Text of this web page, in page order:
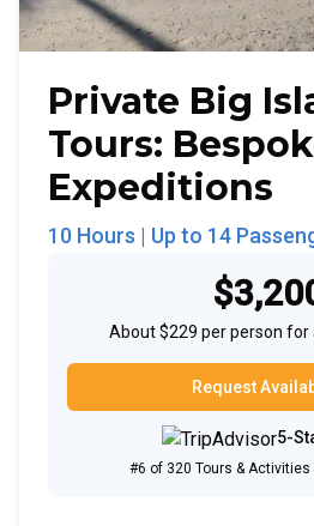
Private Big
Tours:
Expeditions
10 Hours | Up to 14
About $229 per person for
Request
5-
#6 of 320 Tours & Activities